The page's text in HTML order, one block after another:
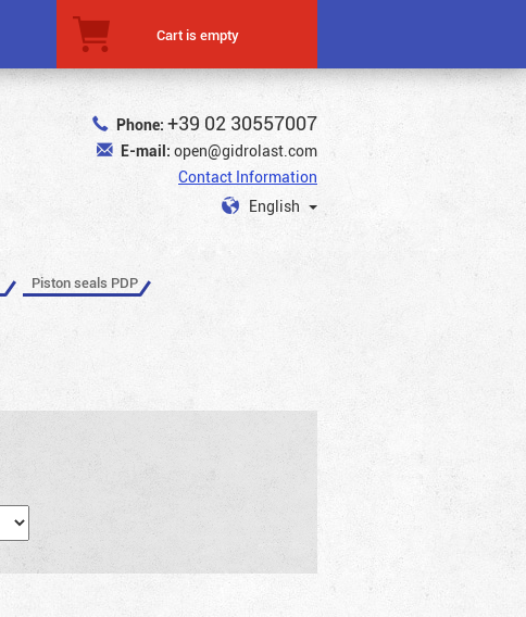
Cart is empty
Phone: +39 02 30557007
E-mail: open@gidrolast.com
Contact Information
English
Piston seals PDP